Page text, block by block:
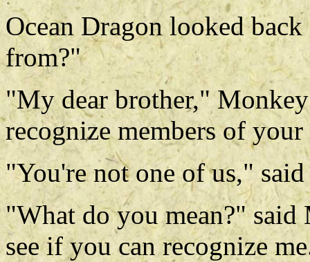
Ocean Dragon looked
from?"
"My dear brother,"
recognize members of
"You're not one of us,"
"What do you mean?"
see if you can recognize